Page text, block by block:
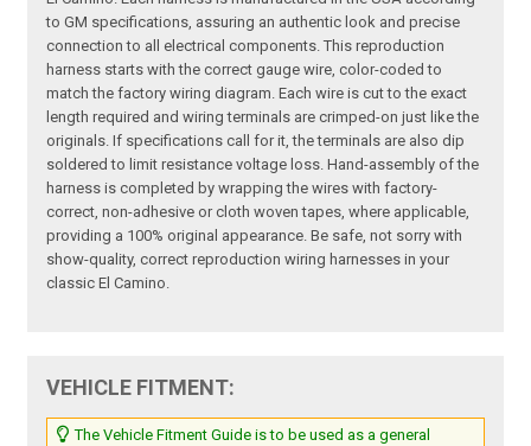
to GM specifications, assuring an authentic look and precise
connection to all electrical components. This reproduction
harness starts with the correct gauge wire, color-coded to
match the factory wiring diagram. Each wire is cut to the exact
length required and wiring terminals are crimped-on just like the
originals. If specifications call for it, the terminals are also dip
soldered to limit resistance voltage loss. Hand-assembly of the
harness is completed by wrapping the wires with factory-
correct, non-adhesive or cloth woven tapes, where applicable,
providing a 100% original appearance. Be safe, not sorry with
show-quality, correct reproduction wiring harnesses in your
classic El Camino.
VEHICLE FITMENT:
The Vehicle Fitment Guide is to be used as a general